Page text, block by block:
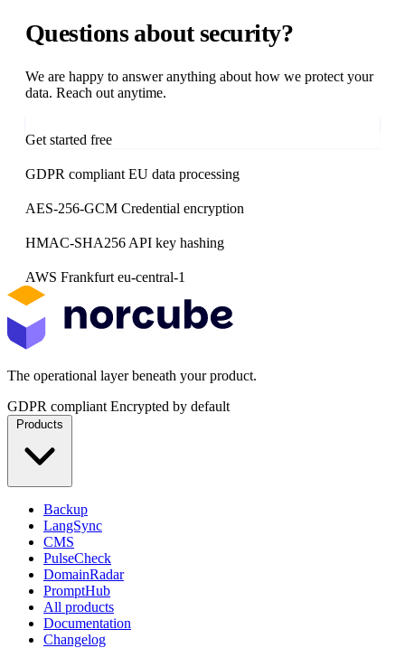
Questions aboutsecurity?
We are happy to answer anything about how we protect your
data. Reach out anytime.
Get started free
GDPR compliant EU data processing
AES-256-GCM Credential encryption
HMAC-SHA256 API key hashing
AWS Frankfurt eu-central-1
The operational layer beneath your product.
GDPR compliant Encrypted by default
Backup
LangSync
CMS
PulseCheck
DomainRadar
PromptHub
All products
Documentation
Changelog